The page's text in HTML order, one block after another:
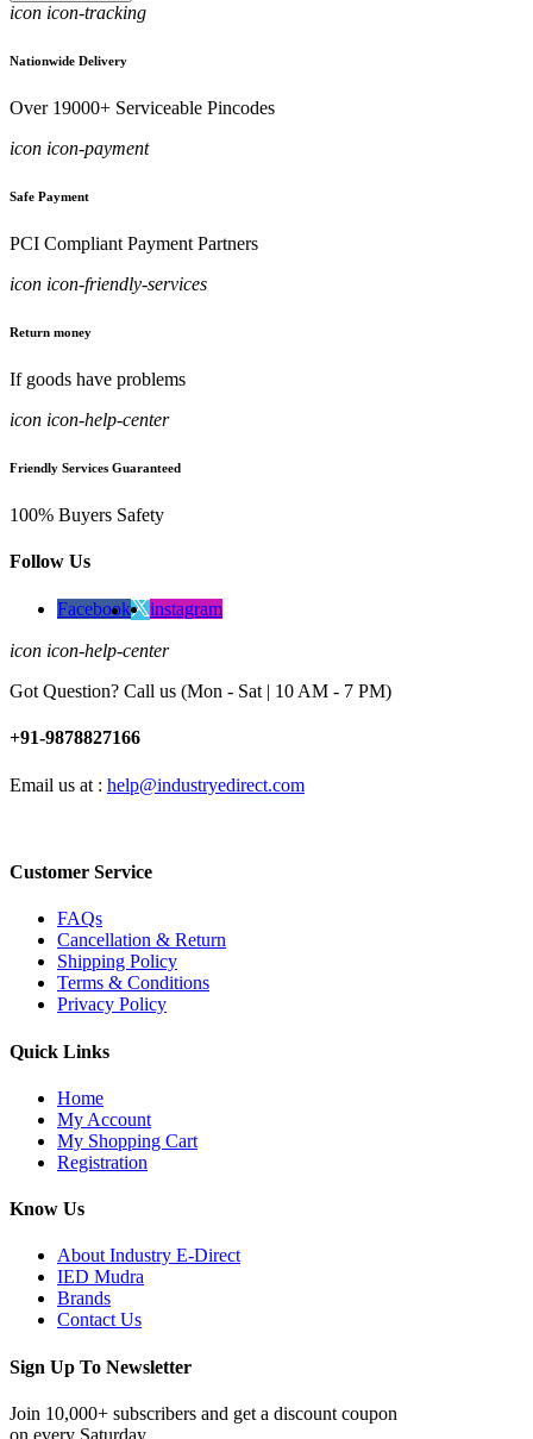
icon icon-tracking
Nationwide Delivery
Over 19000+ Serviceable Pincodes
icon icon-payment
Safe Payment
PCI Compliant Payment Partners
icon icon-friendly-services
Return money
If goods have problems
icon icon-help-center
Friendly Services Guaranteed
100% Buyers Safety
Follow Us
Facebook instagram
icon icon-help-center
Got Question? Call us (Mon - Sat | 10 AM - 7 PM)
+91-9878827166
Email us at : help@industryedirect.com
Customer Service
FAQs
Cancellation & Return
Shipping Policy
Terms & Conditions
Privacy Policy
Quick Links
Home
My Account
My Shopping Cart
Registration
Know Us
About Industry E-Direct
IED Mudra
Brands
Contact Us
Sign Up To Newsletter
Join 10,000+ subscribers and get a discount coupon
on every Saturday.